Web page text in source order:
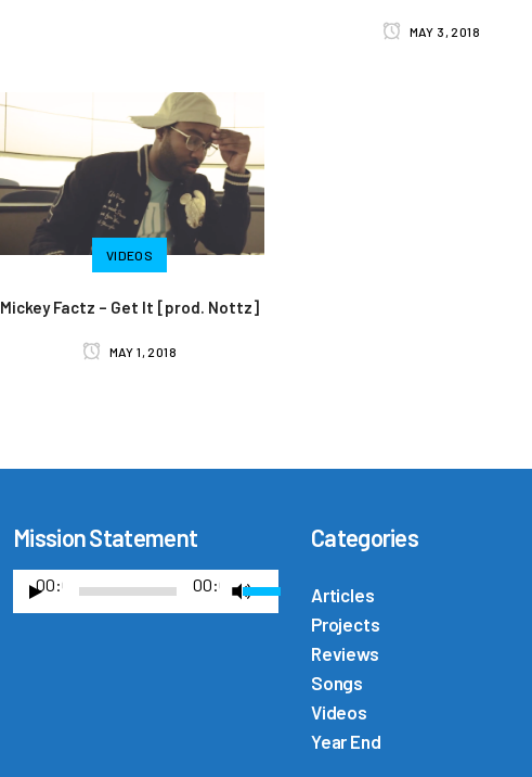
MAY 3, 2018
VIDEOS
Mickey Factz – Get It [prod. Nottz]
MAY 1, 2018
Mission Statement
00:00 00:00U
s
Categories
Articles
Projects
Reviews
Songs
Videos
Year End